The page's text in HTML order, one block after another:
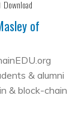
Download
of
& alumni
& block-chain